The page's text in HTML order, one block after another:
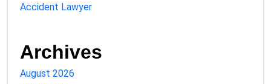
Accident Lawyer
Archives
August 2026